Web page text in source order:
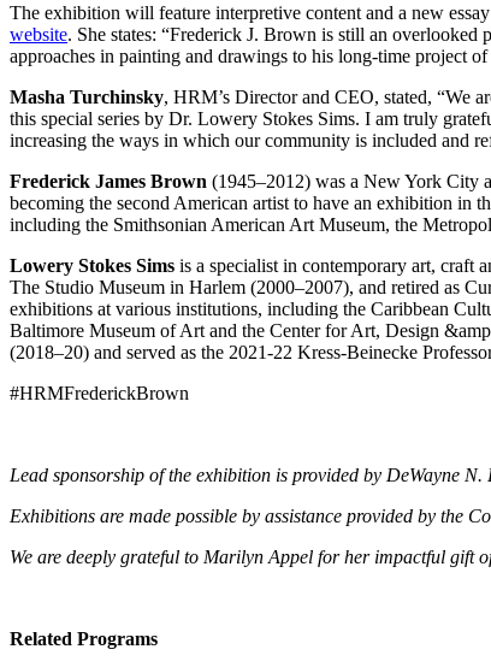
The exhibition will feature interpretive content and a new
website. She states: “Frederick J. Brown is still an
approaches in painting and drawings to his long-time project
Masha Turchinsky, HRM’s Director and CEO, stated, “We
this special series by Dr. Lowery Stokes Sims. I am truly
increasing the ways in which our community is included and
Frederick James Brown (1945–2012) was a New York City
becoming the second American artist to have an exhibition in
including the Smithsonian American Art Museum, the
Lowery Stokes Sims is a specialist in contemporary art, craft
The Studio Museum in Harlem (2000–2007), and retired as
exhibitions at various institutions, including the Caribbean
Baltimore Museum of Art and the Center for Art, Design
(2018–20) and served as the 2021-22 Kress-Beinecke
#HRMFrederickBrown
Lead sponsorship of the exhibition is provided by DeWayne
Exhibitions are made possible by assistance provided by the
We are deeply grateful to Marilyn Appel for her impactful gift
Related Programs